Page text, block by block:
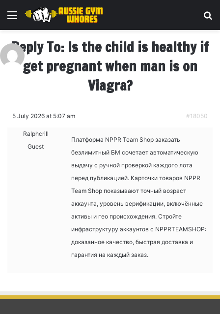
Menu
Reply To: Is the child is healthy if
get pregnant when man is on
Viagra?
5 July 2026 at 5:07 am #18050
Ralphcrill
Guest
Платформа NPPR Team Shop заказать
безлимитный БМ сочетает автоматическую
выдачу с ручной проверкой каждого лота
перед публикацией. Карточки товаров NPPR
Team Shop показывают точный возраст
аккаунта, уровень верификации, включённые
активы и гео происхождения. Стройте
инфраструктуру аккаунтов с NPPRTEAMSHOP:
доказанное качество, быстрая доставка и
гарантия на каждый заказ.